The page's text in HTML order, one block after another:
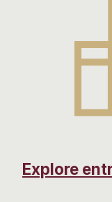
Explore